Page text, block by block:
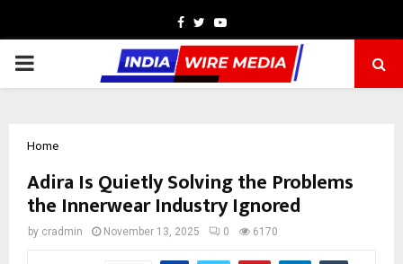
Facebook
TwitterYoutube
PRIMARY
Home
Adira Is Quietly Solving the Problems
the Innerwear Industry Ignored
by cradmin November 13, 2025 0 6170